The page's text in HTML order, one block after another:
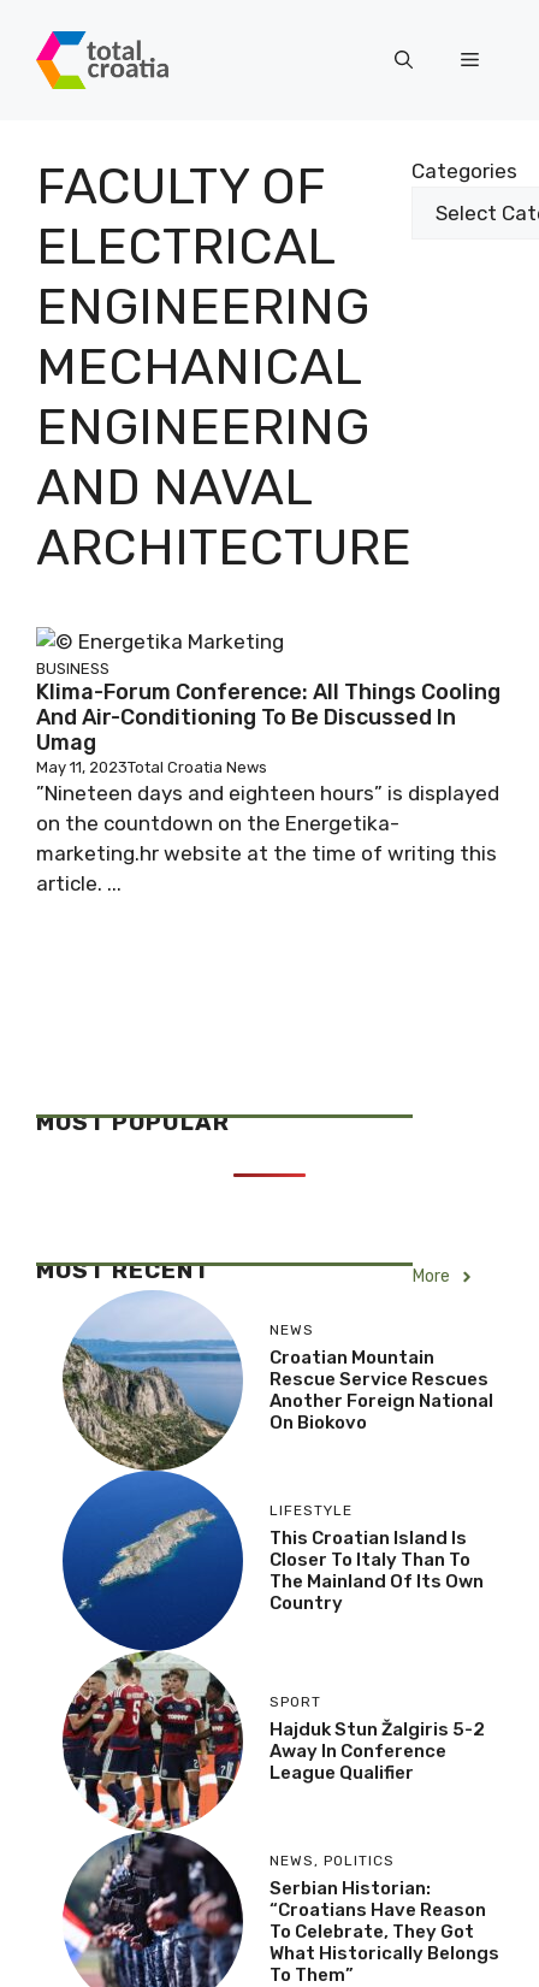
content
Menu
FACULTY OF
ELECTRICAL
ENGINEERING
MECHANICAL
ENGINEERING
AND NAVAL
ARCHITECTURE
Categories
BUSINESS
Klima-Forum Conference: All Things Cooling
And Air-Conditioning To Be Discussed In
Umag
May 11, 2023Total Croatia News
”Nineteen days and eighteen hours” is displayed
on the countdown on the Energetika-
marketing.hr website at the time of writing this
article. ...
MOST POPULAR
MOST RECENT More
NEWS
Croatian Mountain
Rescue Service Rescues
Another Foreign National
On Biokovo
LIFESTYLE
This Croatian Island Is
Closer To Italy Than To
The Mainland Of Its Own
Country
SPORT
Hajduk Stun Žalgiris 5-2
Away In Conference
League Qualifier
NEWS , POLITICS
Serbian Historian:
“Croatians Have Reason
To Celebrate, They Got
What Historically Belongs
To Them”